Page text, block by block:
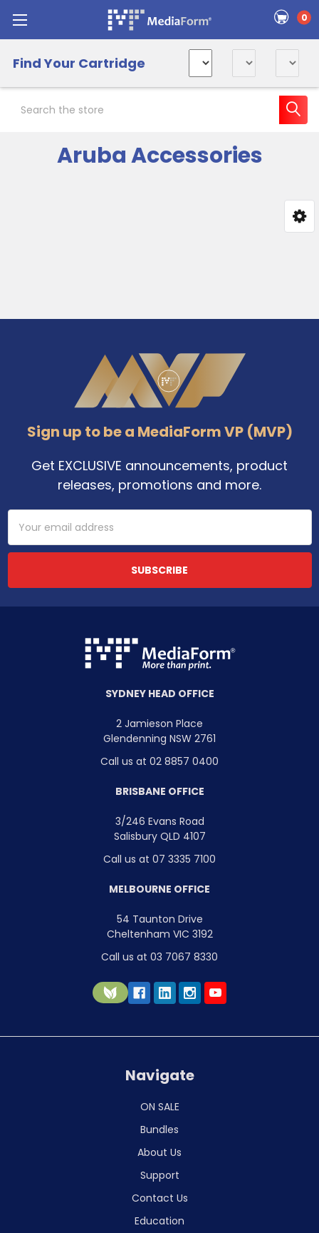
0
Find Your Cartridge
Aruba Accessories
Sign up to be a MediaForm VP (MVP)
Get EXCLUSIVE announcements, product
releases, promotions and more.
Email
Address
SYDNEY HEAD OFFICE
2 Jamieson Place
Glendenning NSW 2761
Call us at 02 8857 0400
BRISBANE OFFICE
3/246 Evans Road
Salisbury QLD 4107
Call us at 07 3335 7100
MELBOURNE OFFICE
54 Taunton Drive
Cheltenham VIC 3192
Call us at 03 7067 8330
Navigate
ON SALE
Bundles
About Us
Support
Contact Us
Education